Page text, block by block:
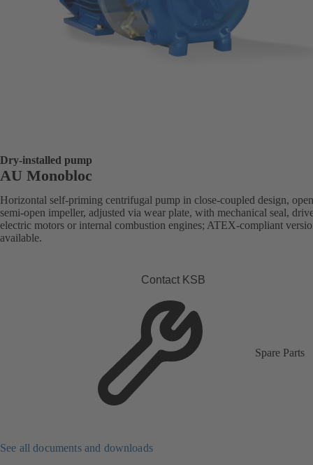
Dry-installed pump
AU Monobloc
Horizontal self-priming centrifugal pump in close-coupled design,
semi-open impeller, adjusted via wear plate, with mechanical seal,
electric motors or internal combustion engines; ATEX-compliant
available.
Contact KSB
Spare Parts
See all documents and downloads